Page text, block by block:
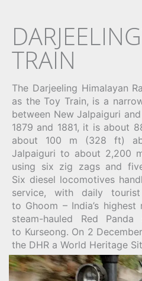
TRAIN
The Darjeeling Himalayan
as the Toy Train, is a
between New Jalpaiguri
1879 and 1881, it is about
about 100 m (328 ft)
Jalpaiguri to about 2,200
using six zig zags and
Six diesel locomotives
service, with daily
to Ghoom – India’s
steam-hauled Red
to Kurseong. On 2
the DHR a World Heritage